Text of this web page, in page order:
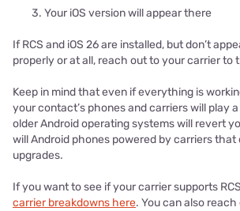
Your iOS version will appear there
If RCS and iOS 26 are installed, but don’t
properly or at all, reach out to your carrier to
Keep in mind that even if everything is
your contact’s phones and carriers will play
older Android operating systems will revert
will Android phones powered by carriers that
upgrades.
If you want to see if your carrier supports
carrier breakdowns here. You can also